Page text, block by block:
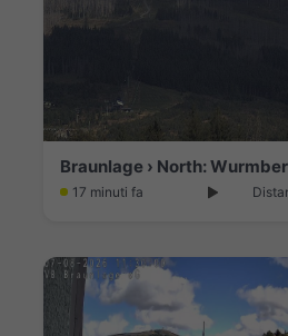
Braunlage › North:
17 minuti fa